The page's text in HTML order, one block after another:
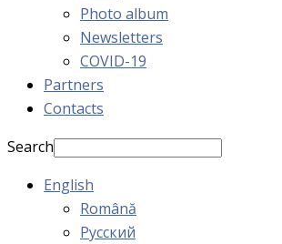
Photo album
Newsletters
COVID-19
Partners
Contacts
Search
English
Română
Русский